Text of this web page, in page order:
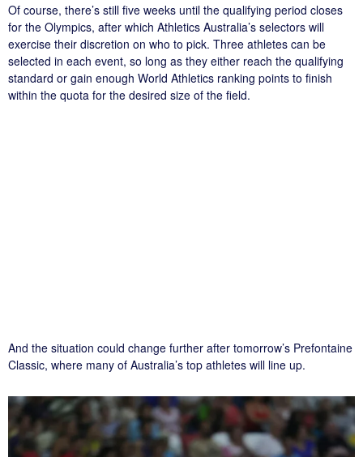
Of course, there’s still five weeks until the qualifying period closes
for the Olympics, after which Athletics Australia’s selectors will
exercise their discretion on who to pick. Three athletes can be
selected in each event, so long as they either reach the qualifying
standard or gain enough World Athletics ranking points to finish
within the quota for the desired size of the field.
And the situation could change further after tomorrow’s Prefontaine
Classic, where many of Australia’s top athletes will line up.